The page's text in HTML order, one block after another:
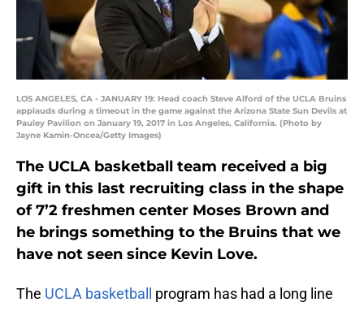
LOS ANGELES, CA - JANUARY 19: Head coach Steve Alford of the UCLA Bruins
applauds during a timeout in the game against the Arizona State Sun Devils at
Pauley Pavilion on January 19, 2017 in Los Angeles, California. (Photo by
Jayne Kamin-Oncea/Getty Images)
The UCLA basketball team received a big
gift in this last recruiting class in the shape
of 7’2 freshmen center Moses Brown and
he brings something to the Bruins that we
have not seen since Kevin Love.
The UCLA basketball
program has had a long line